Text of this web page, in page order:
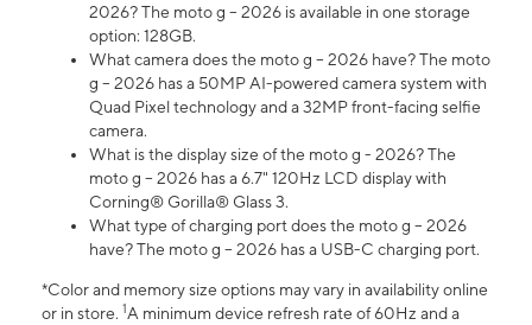
2026? The moto g – 2026 is available in one storage
option: 128GB.
What camera does the moto g – 2026 have? The moto
g – 2026 has a 50MP AI-powered camera system with
Quad Pixel technology and a 32MP front-facing selfie
camera.
What is the display size of the moto g - 2026? The
moto g – 2026 has a 6.7" 120Hz LCD display with
Corning® Gorilla® Glass 3.
What type of charging port does the moto g – 2026
have? The moto g – 2026 has a USB-C charging port.
*Color and memory size options may vary in availability online
or in store. 1A minimum device refresh rate of 60Hz and a